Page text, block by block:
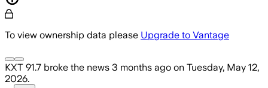
To view ownership data please Upgrade to Vantage
KXT 91.7 broke the news 3 months ago on Tuesday, May 12,
2026.